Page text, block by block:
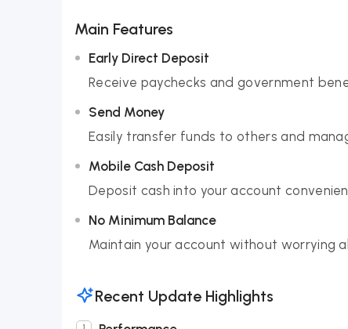
Main Features
Early Direct Deposit
Receive paychecks and government
Send Money
Easily transfer funds to others and
Mobile Cash Deposit
Deposit cash into your account
No Minimum Balance
Maintain your account without worrying
Recent Update Highlights